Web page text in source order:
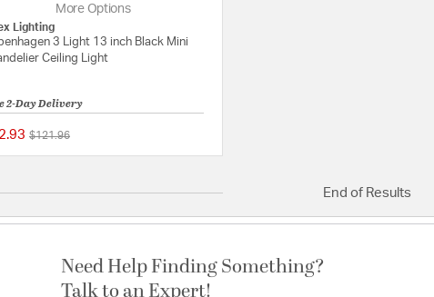
More Options
Lighting
3 Light 13 inch Black Mini
Ceiling Light
2-Day Delivery
Price reduced from
$121.96to
End of Results
Need Help Finding Something?